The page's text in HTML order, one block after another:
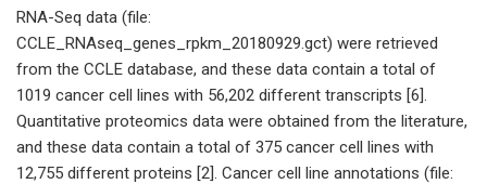
RNA-Seq data (file:
CCLE_RNAseq_genes_rpkm_20180929.gct) were retrieved
from the CCLE database, and these data contain a total of
1019 cancer cell lines with 56,202 different transcripts [6].
Quantitative proteomics data were obtained from the literature,
and these data contain a total of 375 cancer cell lines with
12,755 different proteins [2]. Cancer cell line annotations (file: